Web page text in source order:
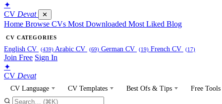
✦
CV Devat ✕
Home Browse CVs Most Downloaded Most Liked Blog
CV CATEGORIES
English CV (439) Arabic CV (69) German CV (19) French CV (17)
Join Free Sign In
✦
CV Devat
CV Language CV Templates Best Ofs & Tips Free Tools